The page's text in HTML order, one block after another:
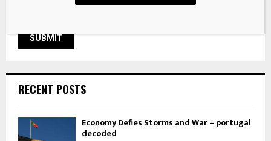
RECENT POSTS
Economy Defies Storms and War – portugal
decoded